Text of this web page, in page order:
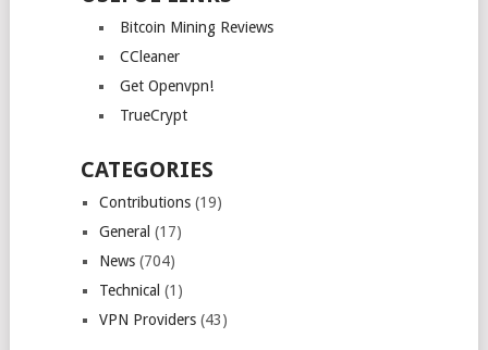
Bitcoin Mining Reviews
CCleaner
Get Openvpn!
TrueCrypt
CATEGORIES
Contributions(19)
General (17)
News(704)
Technical (1)
VPN Providers(43)